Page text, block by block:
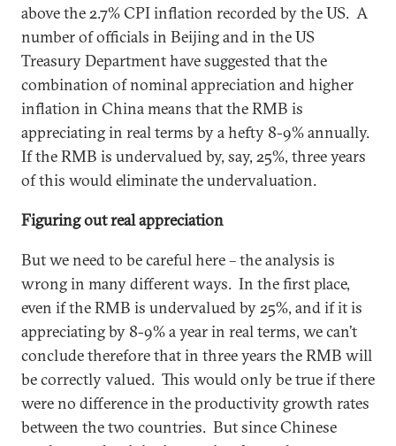
above the 2.7% CPI inflation recorded by the US. A
number of officials in Beijing and in the US
Treasury Department have suggested that the
combination of nominal appreciation and higher
inflation in China means that the RMB is
appreciating in real terms by a hefty 8-9% annually.
If the RMB is undervalued by, say, 25%, three years
of this would eliminate the undervaluation.
Figuring out real appreciation
But we need to be careful here – the analysis is
wrong in many different ways. In the first place,
even if the RMB is undervalued by 25%, and if it is
appreciating by 8-9% a year in real terms, we can’t
conclude therefore that in three years the RMB will
be correctly valued. This would only be true if there
were no difference in the productivity growth rates
between the two countries. But since Chinese